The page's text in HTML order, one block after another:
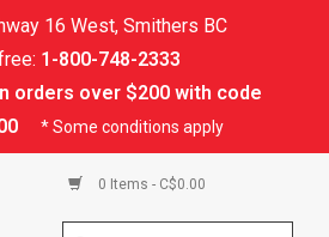
16 West, Smithers BC
1-800-748-2333
orders over $200 with code
* Some conditions apply
0 Items - C$0.00